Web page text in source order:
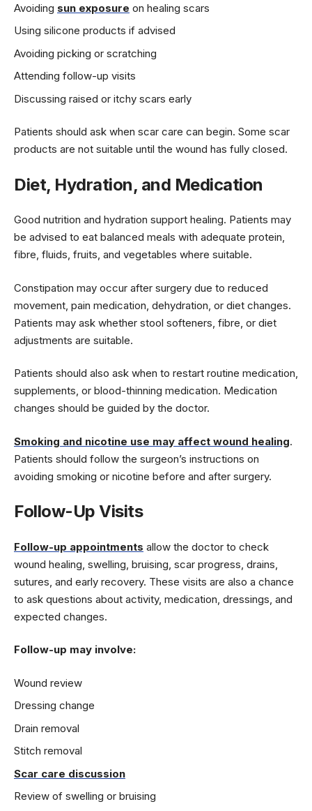
Avoiding sun exposure on healing scars
Using silicone products if advised
Avoiding picking or scratching
Attending follow-up visits
Discussing raised or itchy scars early
Patients should ask when scar care can begin. Some scar
products are not suitable until the wound has fully closed.
Diet, Hydration, and Medication
Good nutrition and hydration support healing. Patients may
be advised to eat balanced meals with adequate protein,
fibre, fluids, fruits, and vegetables where suitable.
Constipation may occur after surgery due to reduced
movement, pain medication, dehydration, or diet changes.
Patients may ask whether stool softeners, fibre, or diet
adjustments are suitable.
Patients should also ask when to restart routine medication,
supplements, or blood-thinning medication. Medication
changes should be guided by the doctor.
Smoking and nicotine use may affect wound healing.
Patients should follow the surgeon’s instructions on
avoiding smoking or nicotine before and after surgery.
Follow-Up Visits
Follow-up appointments allow the doctor to check
wound healing, swelling, bruising, scar progress, drains,
sutures, and early recovery. These visits are also a chance
to ask questions about activity, medication, dressings, and
expected changes.
Follow-up may involve:
Wound review
Dressing change
Drain removal
Stitch removal
Scar care discussion
Review of swelling or bruising